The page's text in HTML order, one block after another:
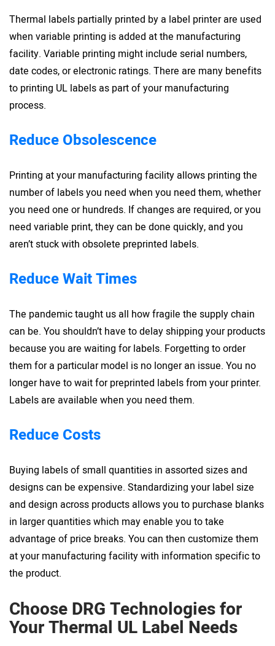
Thermal labels partially printed by a label printer are used
when variable printing is added at the manufacturing
facility. Variable printing might include serial numbers,
date codes, or electronic ratings. There are many benefits
to printing UL labels as part of your manufacturing
process.
Reduce Obsolescence
Printing at your manufacturing facility allows printing the
number of labels you need when you need them, whether
you need one or hundreds. If changes are required, or you
need variable print, they can be done quickly, and you
aren’t stuck with obsolete preprinted labels.
Reduce Wait Times
The pandemic taught us all how fragile the supply chain
can be. You shouldn’t have to delay shipping your products
because you are waiting for labels. Forgetting to order
them for a particular model is no longer an issue. You no
longer have to wait for preprinted labels from your printer.
Labels are available when you need them.
Reduce Costs
Buying labels of small quantities in assorted sizes and
designs can be expensive. Standardizing your label size
and design across products allows you to purchase blanks
in larger quantities which may enable you to take
advantage of price breaks. You can then customize them
at your manufacturing facility with information specific to
the product.
Choose DRG Technologies for
Your Thermal UL Label Needs